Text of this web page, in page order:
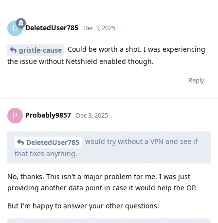
D DeletedUser785 Dec 3, 2025
gristle-cause
Could be worth a shot. I was experiencing
the issue without Netshield enabled though.
Reply
P Probably9857 Dec 3, 2025
DeletedUser785
would try without a VPN and see if
that fixes anything.
No, thanks. This isn't a major problem for me. I was just
providing another data point in case it would help the OP.
But I'm happy to answer your other questions: